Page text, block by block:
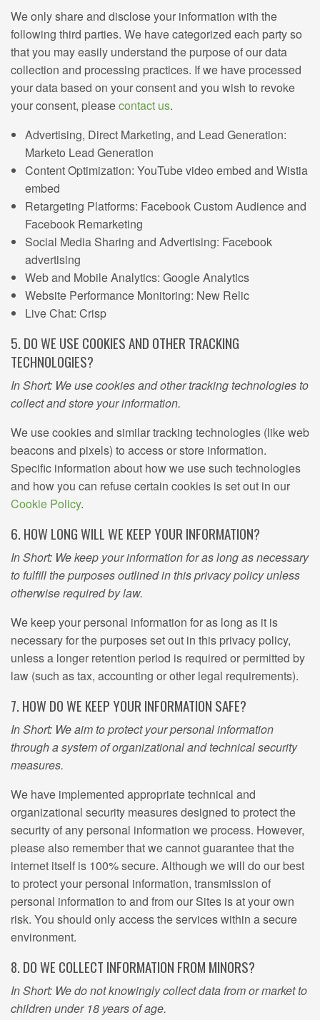
We only share and disclose your information with the
following third parties. We have categorized each party so
that you may easily understand the purpose of our data
collection and processing practices. If we have processed
your data based on your consent and you wish to revoke
your consent, pleasecontact us.
Advertising, Direct Marketing, and Lead Generation:
Marketo Lead Generation
Content Optimization: YouTube video embed and Wistia
embed
Retargeting Platforms: Facebook Custom Audience and
Facebook Remarketing
Social Media Sharing and Advertising: Facebook
advertising
Web and Mobile Analytics: Google Analytics
Website Performance Monitoring: New Relic
Live Chat: Crisp
5. DO WE USE COOKIES AND OTHER TRACKING
TECHNOLOGIES?
In Short: We use cookies and other tracking technologies to
collect and store your information.
We use cookies and similar tracking technologies (like web
beacons and pixels) to access or store information.
Specific information about how we use such technologies
and how you can refuse certain cookies is set out in our
Cookie Policy.
6. HOW LONG WILL WE KEEP YOUR INFORMATION?
In Short: We keep your information for as long as necessary
to fulfill the purposes outlined in this privacy policy unless
otherwise required by law.
We keep your personal information for as long as it is
necessary for the purposes set out in this privacy policy,
unless a longer retention period is required or permitted by
law (such as tax, accounting or other legal requirements).
7. HOW DO WE KEEP YOUR INFORMATION SAFE?
In Short: We aim to protect your personal information
through a system of organizational and technical security
measures.
We have implemented appropriate technical and
organizational security measures designed to protect the
security of any personal information we process. However,
please also remember that we cannot guarantee that the
internet itself is 100% secure. Although we will do our best
to protect your personal information, transmission of
personal information to and from our Sites is at your own
risk. You should only access the services within a secure
environment.
8. DO WE COLLECT INFORMATION FROM MINORS?
In Short: We do not knowingly collect data from or market to
children under 18 years of age.